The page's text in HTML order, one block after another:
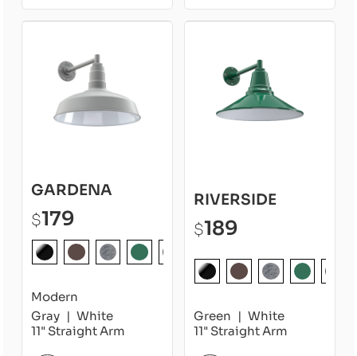
GARDENA
$179
Modern
Gray
White
11" Straight Arm
RIVERSIDE
$189
Green
White
11" Straight Arm